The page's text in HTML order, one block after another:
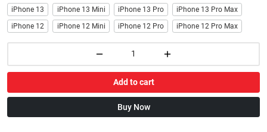
iPhone 13
iPhone 13 Mini iPhone 13 Pro
iPhone 13 Pro Max
iPhone 12
iPhone 12 Mini iPhone 12 Pro iPhone 12 Pro Max
Add to cart
Buy Now